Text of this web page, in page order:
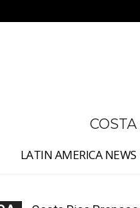
LATIN AMERICA NEWS